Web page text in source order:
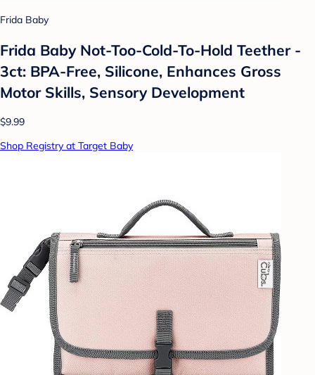
Frida Baby
Frida Baby Not-Too-Cold-To-Hold Teether -
3ct: BPA-Free, Silicone, Enhances Gross
Motor Skills, Sensory Development
$9.99
Shop Registry at Target Baby